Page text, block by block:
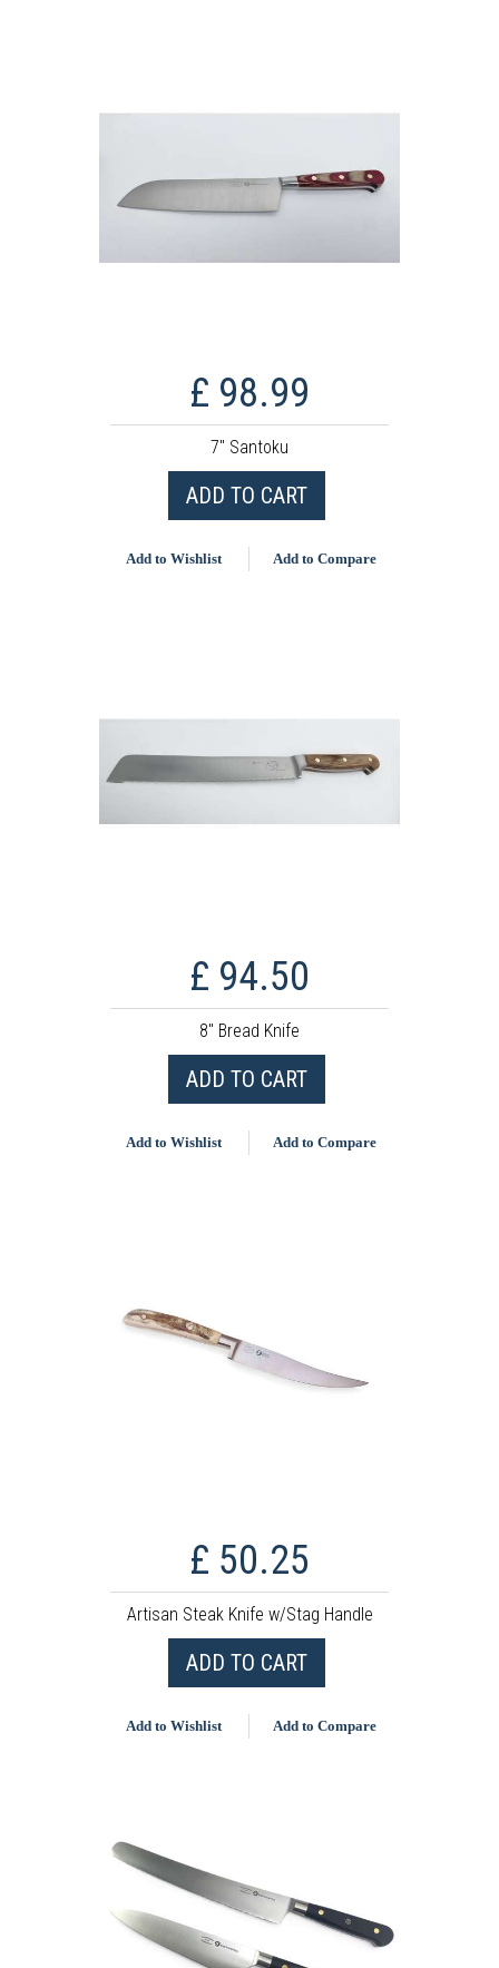
£ 98.99
7" Santoku
ADD TO CART
Add to Wishlist Add to Compare
£ 94.50
8" Bread Knife
ADD TO CART
Add to Wishlist Add to Compare
£ 50.25
Artisan Steak Knife w/Stag Handle
ADD TO CART
Add to Wishlist Add to Compare